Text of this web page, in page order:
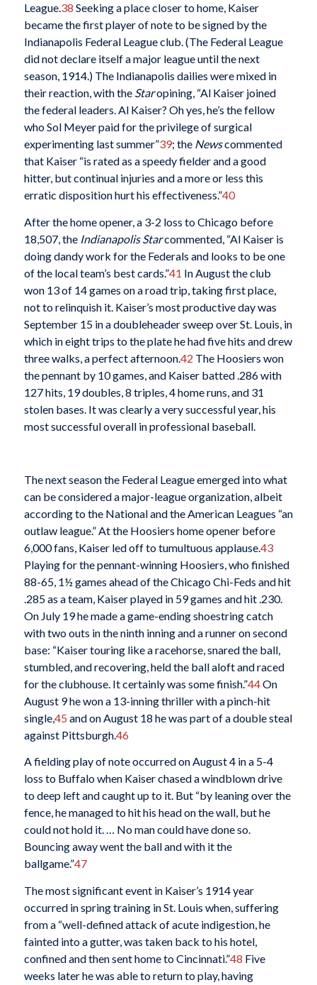
League.38 Seeking a place closer to home, Kaiser
became the first player of note to be signed by the
Indianapolis Federal League club. (The Federal League
did not declare itself a major league until the next
season, 1914.) The Indianapolis dailies were mixed in
their reaction, with the Staropining, “Al Kaiser joined
the federal leaders. Al Kaiser? Oh yes, he’s the fellow
who Sol Meyer paid for the privilege of surgical
experimenting last summer”39; the Newscommented
that Kaiser “is rated as a speedy fielder and a good
hitter, but continual injuries and a more or less this
erratic disposition hurt his effectiveness.”40
After the home opener, a 3-2 loss to Chicago before
18,507, the Indianapolis Starcommented, “Al Kaiser is
doing dandy work for the Federals and looks to be one
of the local team’s best cards.”41 In August the club
won 13 of 14 games on a road trip, taking first place,
not to relinquish it. Kaiser’s most productive day was
September 15 in a doubleheader sweep over St. Louis, in
which in eight trips to the plate he had five hits and drew
three walks, a perfect afternoon.42 The Hoosiers won
the pennant by 10 games, and Kaiser batted .286 with
127 hits, 19 doubles, 8 triples, 4 home runs, and 31
stolen bases. It was clearly a very successful year, his
most successful overall in professional baseball.
The next season the Federal League emerged into what
can be considered a major-league organization, albeit
according to the National and the American Leagues “an
outlaw league.” At the Hoosiers home opener before
6,000 fans, Kaiser led off to tumultuous applause.43
Playing for the pennant-winning Hoosiers, who finished
88-65, 1½ games ahead of the Chicago Chi-Feds and hit
.285 as a team, Kaiser played in 59 games and hit .230.
On July 19 he made a game-ending shoestring catch
with two outs in the ninth inning and a runner on second
base: “Kaiser touring like a racehorse, snared the ball,
stumbled, and recovering, held the ball aloft and raced
for the clubhouse. It certainly was some finish.”44On
August 9 he won a 13-inning thriller with a pinch-hit
single,45 and on August 18 he was part of a double steal
against Pittsburgh.46
A fielding play of note occurred on August 4 in a 5-4
loss to Buffalo when Kaiser chased a windblown drive
to deep left and caught up to it. But “by leaning over the
fence, he managed to hit his head on the wall, but he
could not hold it. … No man could have done so.
Bouncing away went the ball and with it the
ballgame.”47
The most significant event in Kaiser’s 1914 year
occurred in spring training in St. Louis when, suffering
from a “well-defined attack of acute indigestion, he
fainted into a gutter, was taken back to his hotel,
confined and then sent home to Cincinnati.”48 Five
weeks later he was able to return to play, having